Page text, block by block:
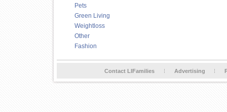
Pets
Green Living
Weightloss
Other
Fashion
Contact LIFamilies Advertising